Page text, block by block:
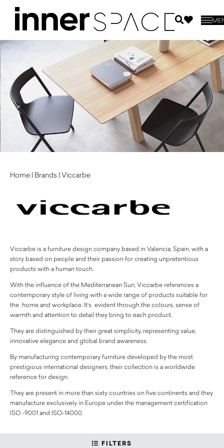
Home | Brands | Viccarbe
Viccarbe is a furniture design company based in Valencia, Spain, with a
story based on people and their passion for creating unpretentious
products with a human touch.
With the influence of the Mediterranean Sun, Viccarbe references a
contemporary style of living with a wide range of products suitable for
the home and workplace. It’s evident through the colours, sense of
warmth and attention to detail they bring to each product.
They are distinguished by their great simplicity, representing value,
innovative elegance and global brand awareness.
By manufacturing contemporary furniture developed by the most
prestigious international designers, their collection is a worldwide
reference for design.
They are present in more than sixty countries on five continents and they
manufacture exclusively in Europe under the management certification
ISO -9001 and ISO-14000.
FILTERS